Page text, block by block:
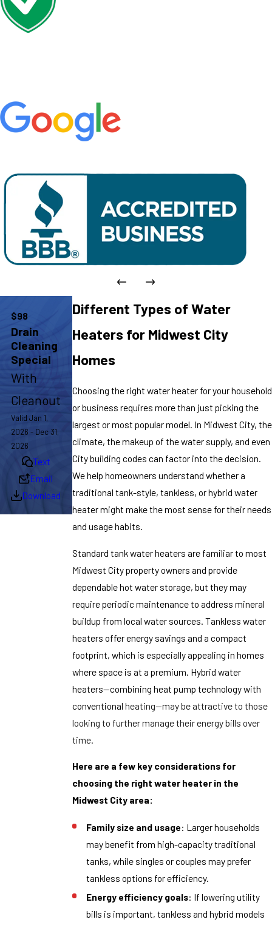
Different Types of Water
Heaters for Midwest City
Homes
Choosing the right water heater for your household
or business requires more than just picking the
largest or most popular model. In Midwest City, the
climate, the makeup of the water supply, and even
City building codes can factor into the decision.
We help homeowners understand whether a
traditional tank-style, tankless, or hybrid water
heater might make the most sense for their needs
and usage habits.
Standard tank water heaters are familiar to most
Midwest City property owners and provide
dependable hot water storage, but they may
require periodic maintenance to address mineral
buildup from local water sources. Tankless water
heaters offer energy savings and a compact
footprint, which is especially appealing in homes
where space is at a premium. Hybrid water
heaters—combining heat pump technology with
conventional heating—may be attractive to those
looking to further manage their energy bills over
time.
Here are a few key considerations for
choosing the right water heater in the
Midwest City area:
Family size and usage: Larger households
may benefit from high-capacity traditional
tanks, while singles or couples may prefer
tankless options for efficiency.
Energy efficiency goals: If lowering utility
bills is important, tankless and hybrid models
$98
Drain
Cleaning
Special
With
Cleanout
Valid Jan 1,
2026 - Dec 31,
2026
Text
Email
Download